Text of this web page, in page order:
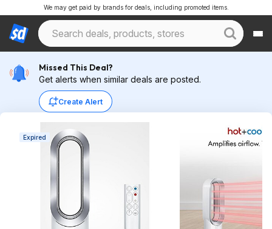
We may get paid by brands for deals, including promoted items.
Missed This Deal?
Get alerts when similar deals are posted.
Create Alert
Expired